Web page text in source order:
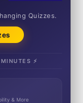
Quizzes.
⚡
& More